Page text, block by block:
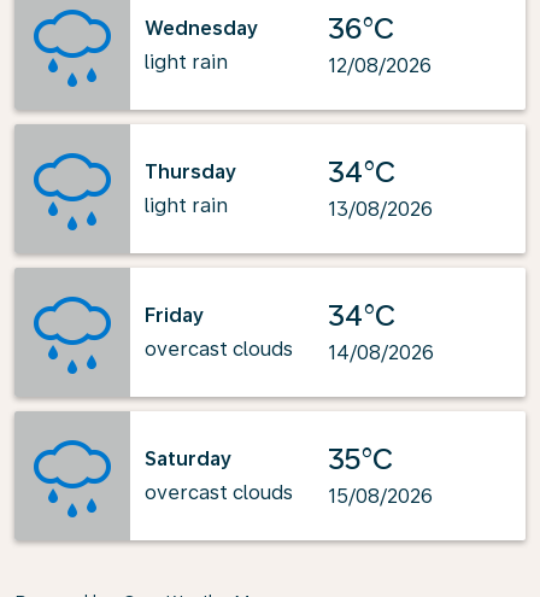
Wednesday
light rain
36°C
12/08/2026
Thursday
light rain
34°C
13/08/2026
Friday
overcast clouds
34°C
14/08/2026
Saturday
overcast clouds
35°C
15/08/2026